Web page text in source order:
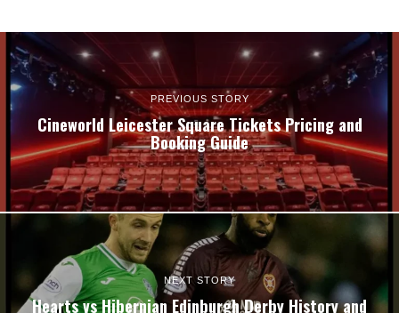
PREVIOUS STORY
Cineworld Leicester Square Tickets Pricing and
Booking Guide
NEXT STORY
Hearts vs Hibernian Edinburgh Derby History and